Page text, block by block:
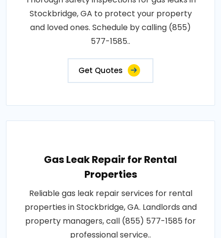
Stockbridge, GA to protect your property
and loved ones. Schedule by calling (855)
577-1585..
Get Quotes
Gas Leak Repair for Rental
Properties
Reliable gas leak repair services for rental
properties in Stockbridge, GA. Landlords and
property managers, call (855) 577-1585 for
professional service..